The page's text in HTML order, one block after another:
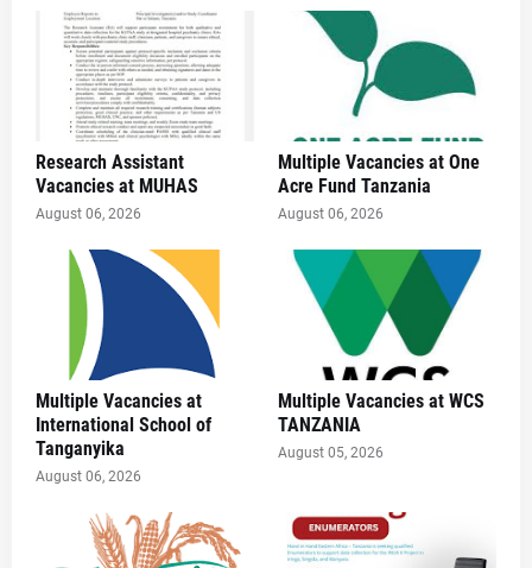
Research Assistant
Vacancies at MUHAS
August 06, 2026
Multiple Vacancies at One
Acre Fund Tanzania
August 06, 2026
Multiple Vacancies at
International School of
Tanganyika
August 06, 2026
Multiple Vacancies at WCS
TANZANIA
August 05, 2026